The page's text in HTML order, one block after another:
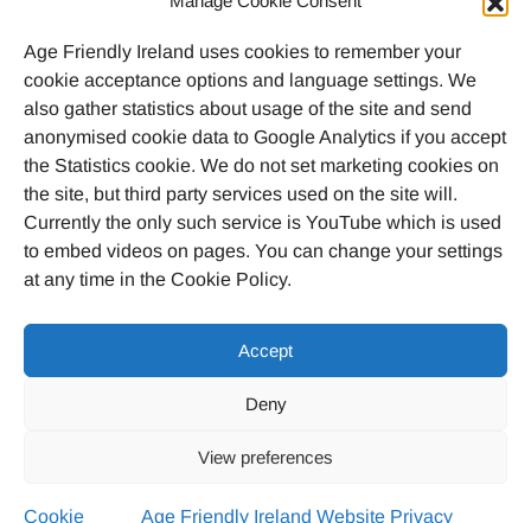
Age Friendly Ireland uses cookies to remember your
cookie acceptance options and language settings. We
also gather statistics about usage of the site and send
anonymised cookie data to Google Analytics if you accept
the Statistics cookie. We do not set marketing cookies on
the site, but third party services used on the site will.
Currently the only such service is YouTube which is used
to embed videos on pages. You can change your settings
at any time in the Cookie Policy.
Accept
Deny
View preferences
Cookie Age Friendly Ireland Website Privacy
Email
agefriendlyireland@meathcoco.ie
Join our mailing list
Twitter
Facebook
Instagram
© 2023 Age Friendly Ireland
Cookie Policy (EU)